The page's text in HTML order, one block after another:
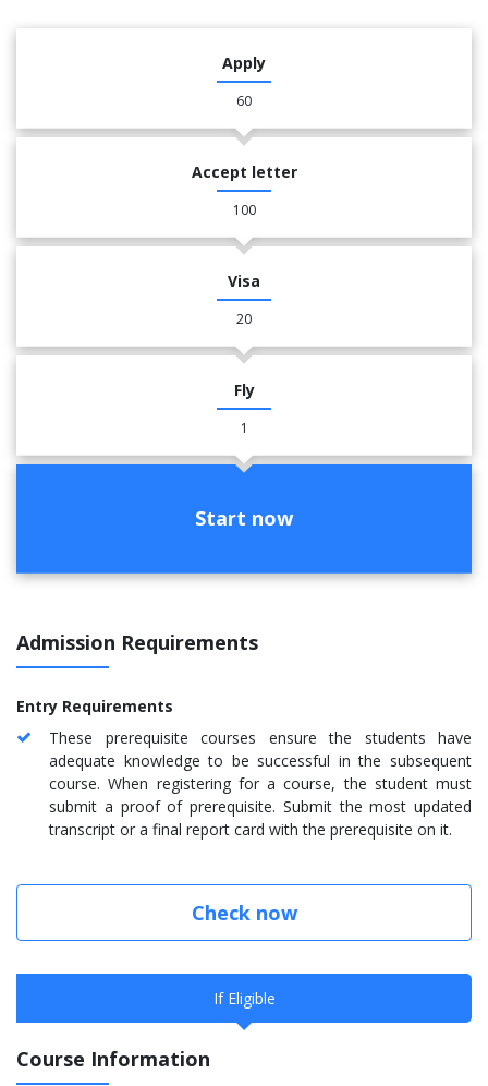
Apply
60
Accept letter
100
Visa
20
Fly
1
Start now
Admission Requirements
Entry Requirements
These prerequisite courses ensure the students have
adequate knowledge to be successful in the subsequent
course. When registering for a course, the student must
submit a proof of prerequisite. Submit the most updated
transcript or a final report card with the prerequisite on it.
Check now
If Eligible
Course Information